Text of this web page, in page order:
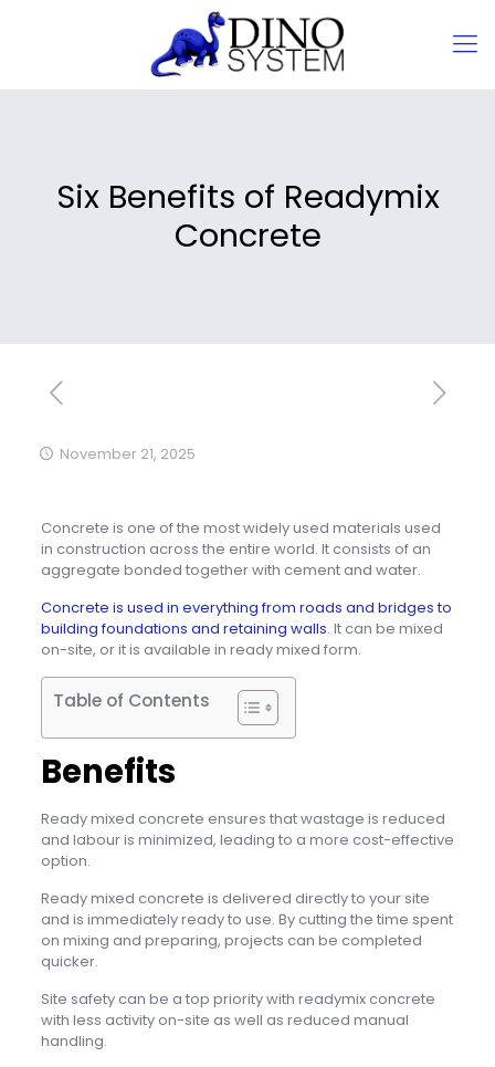
Six Benefits of Readymix
Concrete
November 21, 2025
Concrete is one of the most widely used materials used
in construction across the entire world. It consists of an
aggregate bonded together with cement and water.
Concrete is used in everything from roads and bridges to
building foundations and retaining walls. It can be mixed
on-site, or it is available in ready mixed form.
Table of Contents
Benefits
Ready mixed concrete ensures that wastage is reduced
and labour is minimized, leading to a more cost-effective
option.
Ready mixed concrete is delivered directly to your site
and is immediately ready to use. By cutting the time spent
on mixing and preparing, projects can be completed
quicker.
Site safety can be a top priority with readymix concrete
with less activity on-site as well as reduced manual
handling.